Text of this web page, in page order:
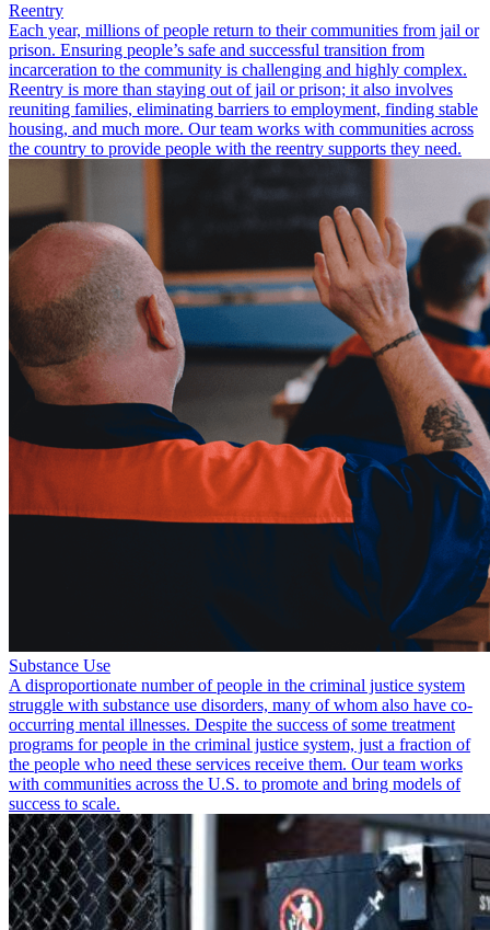
Reentry
Each year, millions of people return to their communities from jail or
prison. Ensuring people’s safe and successful transition from
incarceration to the community is challenging and highly complex.
Reentry is more than staying out of jail or prison; it also involves
reuniting families, eliminating barriers to employment, finding stable
housing, and much more. Our team works with communities across
the country to provide people with the reentry supports they need.
Substance Use
A disproportionate number of people in the criminal justice system
struggle with substance use disorders, many of whom also have co-
occurring mental illnesses. Despite the success of some treatment
programs for people in the criminal justice system, just a fraction of
the people who need these services receive them. Our team works
with communities across the U.S. to promote and bring models of
success to scale.